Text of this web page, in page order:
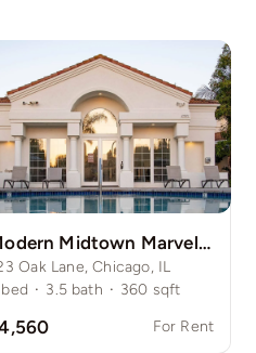
Modern Midtown Marvel in the Windy City
Oak Lane, Chicago, IL
bed · 3.5 bath · 360 sqft
For Rent